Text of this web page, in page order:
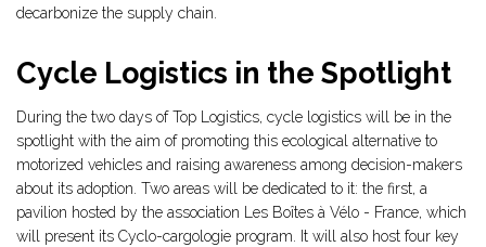
decarbonize the supply chain.
Cycle Logistics in the Spotlight
During the two days of Top Logistics, cycle logistics will be in the
spotlight with the aim of promoting this ecological alternative to
motorized vehicles and raising awareness among decision-makers
about its adoption. Two areas will be dedicated to it: the first, a
pavilion hosted by the association Les Boîtes à Vélo - France, which
will present its Cyclo-cargologie program. It will also host four key